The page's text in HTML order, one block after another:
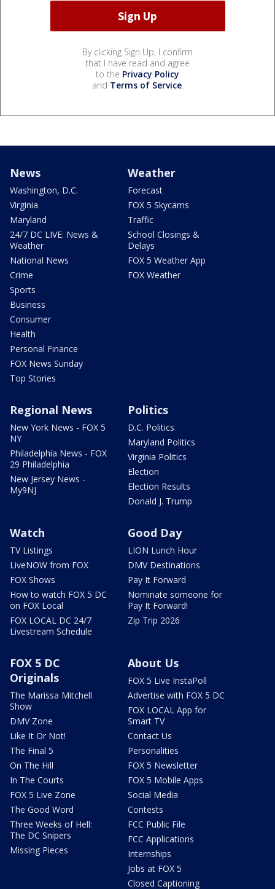
By clicking Sign Up, I confirm
that I have read and agree
to the Privacy Policy
and Terms of Service.
News
Washington, D.C.
Virginia
Maryland
24/7 DC LIVE: News &
Weather
National News
Crime
Sports
Business
Consumer
Health
Personal Finance
FOX News Sunday
Top Stories
Weather
Forecast
FOX 5 Skycams
Traffic
School Closings &
Delays
FOX 5 Weather App
FOX Weather
Regional News
New York News - FOX 5
NY
Philadelphia News - FOX
29 Philadelphia
New Jersey News -
My9NJ
Politics
D.C. Politics
Maryland Politics
Virginia Politics
Election
Election Results
Donald J. Trump
Watch
TV Listings
LiveNOW from FOX
FOX Shows
How to watch FOX 5 DC
on FOX Local
FOX LOCAL DC 24/7
Livestream Schedule
Good Day
LION Lunch Hour
DMV Destinations
Pay It Forward
Nominate someone for
Pay It Forward!
Zip Trip 2026
FOX 5 DC
Originals
The Marissa Mitchell
Show
DMV Zone
Like It Or Not!
The Final 5
On The Hill
In The Courts
FOX 5 Live Zone
The Good Word
Three Weeks of Hell:
The DC Snipers
Missing Pieces
About Us
FOX 5 Live InstaPoll
Advertise with FOX 5 DC
FOX LOCAL App for
Smart TV
Contact Us
Personalities
FOX 5 Newsletter
FOX 5 Mobile Apps
Social Media
Contests
FCC Public File
FCC Applications
Internships
Jobs at FOX 5
Closed Captioning